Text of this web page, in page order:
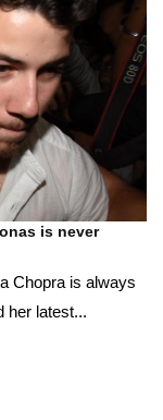
is never
Chopra is always
her latest...